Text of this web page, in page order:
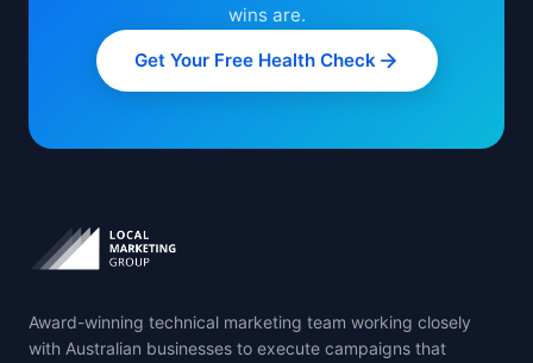
wins are.
Get Your Free Health Check
Award-winning technical marketing team working closely
with Australian businesses to execute campaigns that